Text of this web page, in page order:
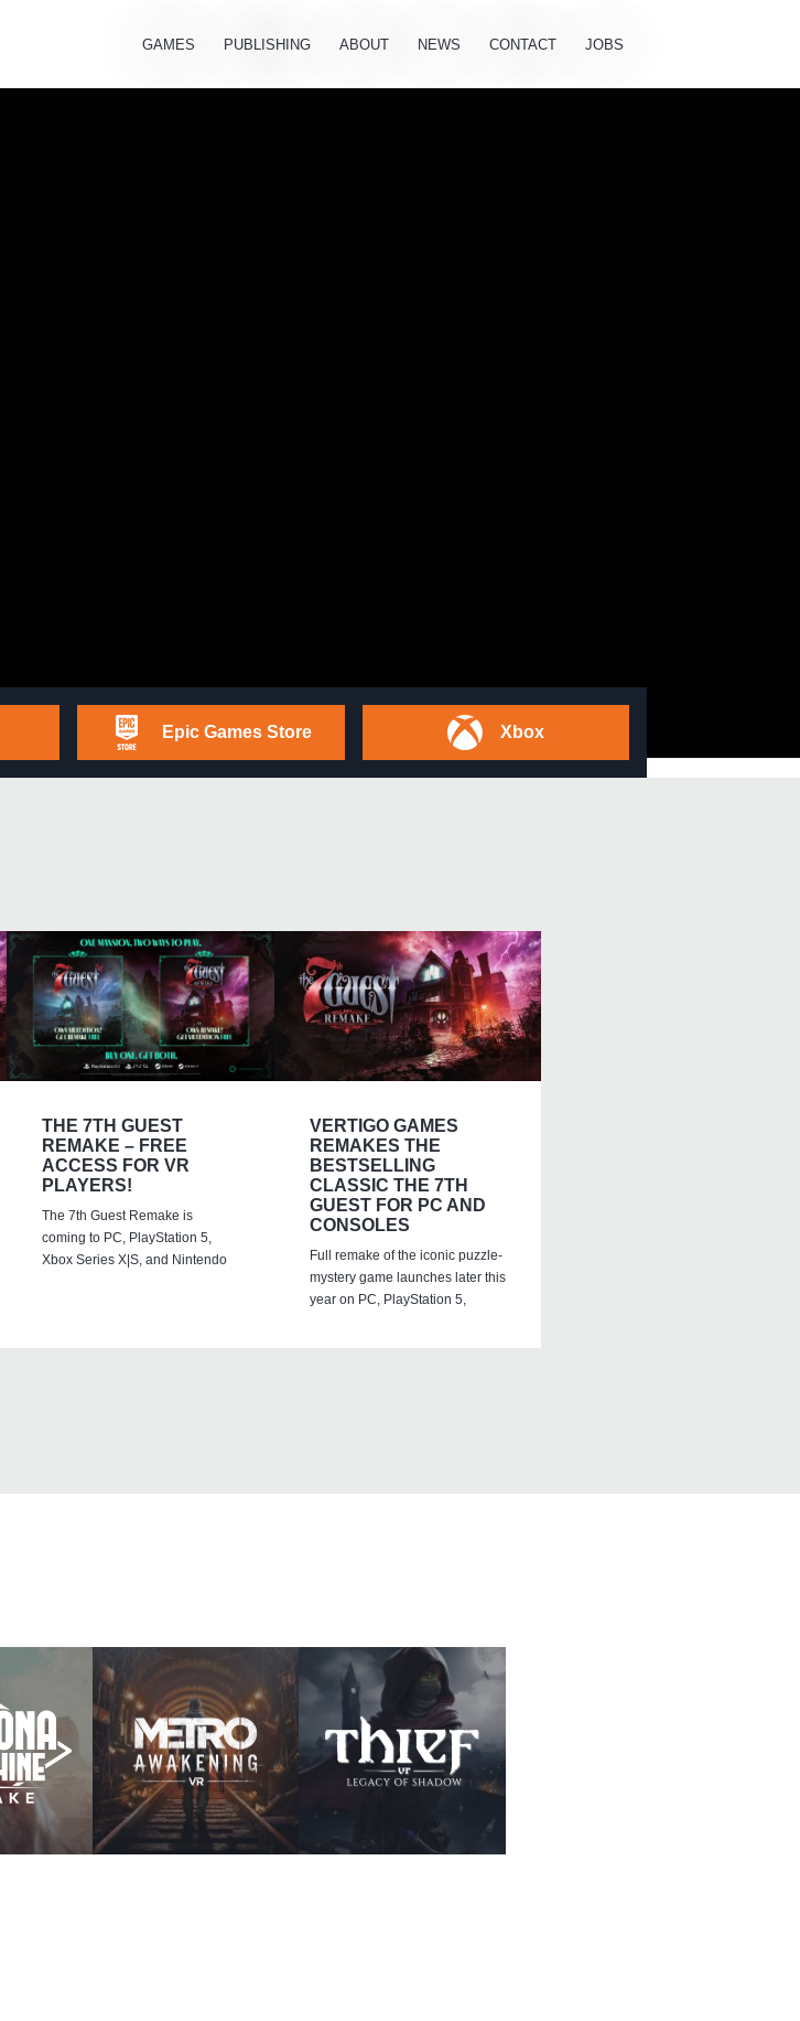
GAMES PUBLISHING ABOUT NEWS CONTACT JOBS
Epic Games Store Xbox
THE 7TH GUEST
REMAKE – FREE
ACCESS FOR VR
PLAYERS!
The 7th Guest Remake is
coming to PC, PlayStation 5,
Xbox Series X|S, and Nintendo
VERTIGO GAMES
REMAKES THE
BESTSELLING
CLASSIC THE 7TH
GUEST FOR PC AND
CONSOLES
Full remake of the iconic puzzle-
mystery game launches later this
year on PC, PlayStation 5,